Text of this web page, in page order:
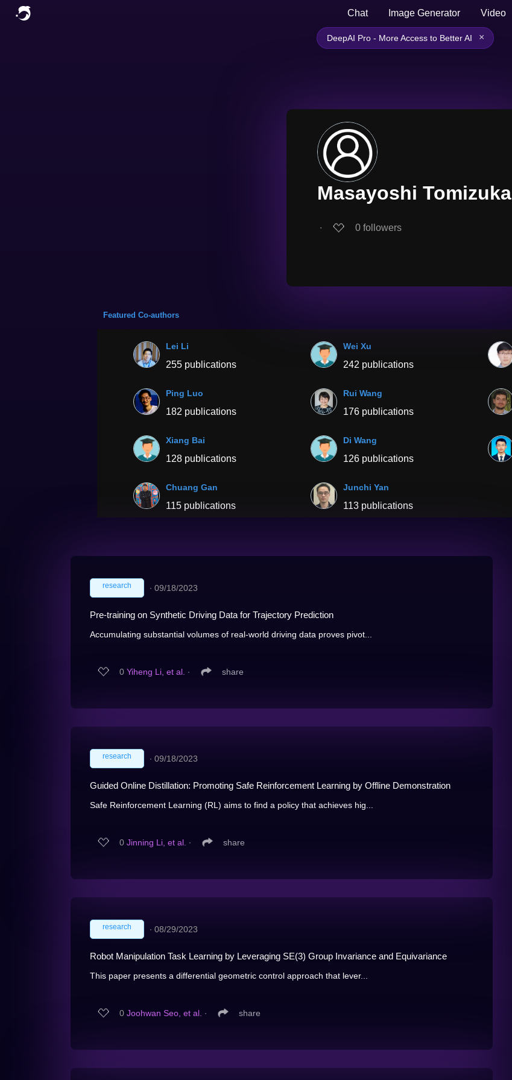
Chat Image Generator Video
DeepAI Pro - More Access to Better AI ×
Masayoshi Tomizuka
∙ 0 followers
Featured Co-authors
Lei Li
255 publications
Wei Xu
242 publications
Ping Luo
182 publications
Rui Wang
176 publications
Xiang Bai
128 publications
Di Wang
126 publications
Chuang Gan
115 publications
Junchi Yan
113 publications
research ∙ 09/18/2023
Pre-training on Synthetic Driving Data for Trajectory Prediction
Accumulating substantial volumes of real-world driving data proves pivot...
0 Yiheng Li, et al. ∙ share
research ∙ 09/18/2023
Guided Online Distillation: Promoting Safe Reinforcement Learning by Offline Demonstration
Safe Reinforcement Learning (RL) aims to find a policy that achieves hig...
0 Jinning Li, et al. ∙ share
research ∙ 08/29/2023
Robot Manipulation Task Learning by Leveraging SE(3) Group Invariance and Equivariance
This paper presents a differential geometric control approach that lever...
0 Joohwan Seo, et al. ∙ share